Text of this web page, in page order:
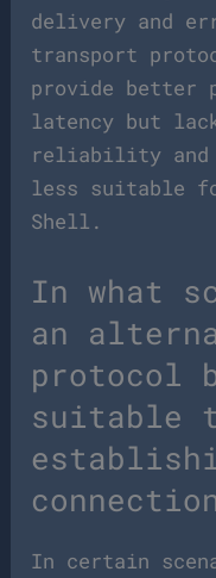
delivery and
transport
provide better
latency but
reliability and
less suitable
Shell.
In what
an
protocol
suitable
In certain